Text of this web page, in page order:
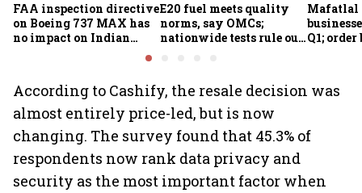
FAA inspection directive
on Boeing 737 MAX has
no impact on Indian
fleets, say Akasa Air and
E20 fuel meets quality
norms, say OMCs;
nationwide tests rule out
Mafatlal
Q1;
According to Cashify, the resale decision was
almost entirely price-led, but is now
changing. The survey found that 45.3% of
respondents now rank data privacy and
security as the most important factor when